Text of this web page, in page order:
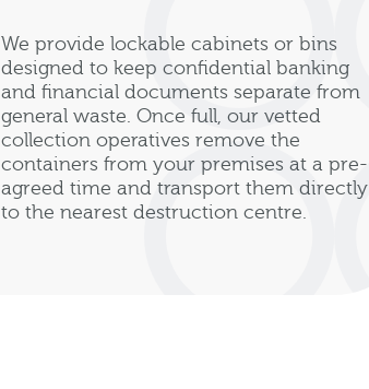
We provide lockable cabinets or bins
designed to keep confidential banking
and financial documents separate from
general waste. Once full, our vetted
collection operatives remove the
containers from your premises at a pre-
agreed time and transport them directly
to the nearest destruction centre.